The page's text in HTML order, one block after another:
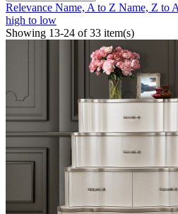
Relevance Name, A to Z Name, Z to A
high to low
Showing 13-24 of 33 item(s)